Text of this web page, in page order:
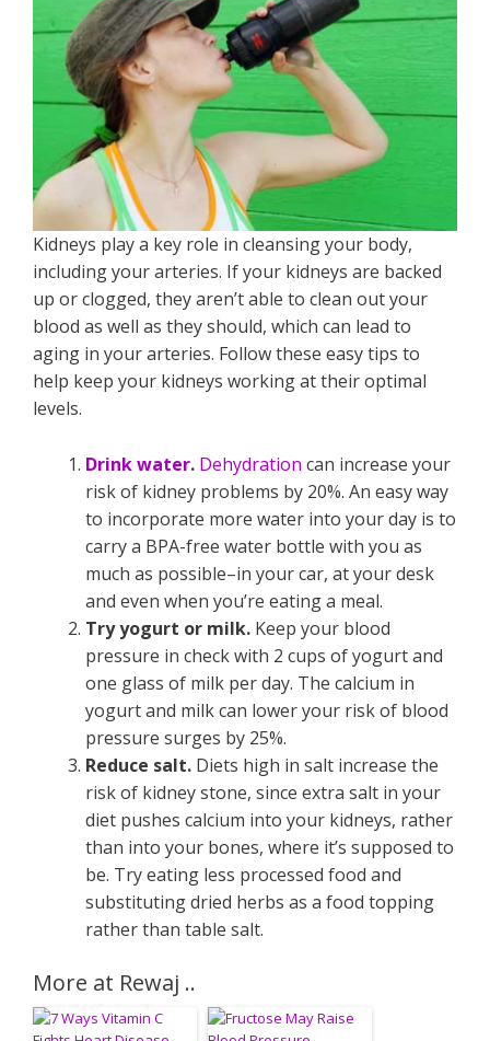
Kidneys play a key role in cleansing your body,
including your arteries. If your kidneys are backed
up or clogged, they aren’t able to clean out your
blood as well as they should, which can lead to
aging in your arteries. Follow these easy tips to
help keep your kidneys working at their optimal
levels.
Drink water. Dehydration can increase your
risk of kidney problems by 20%. An easy way
to incorporate more water into your day is to
carry a BPA-free water bottle with you as
much as possible–in your car, at your desk
and even when you’re eating a meal.
Try yogurt or milk. Keep your blood
pressure in check with 2 cups of yogurt and
one glass of milk per day. The calcium in
yogurt and milk can lower your risk of blood
pressure surges by 25%.
Reduce salt. Diets high in salt increase the
risk of kidney stone, since extra salt in your
diet pushes calcium into your kidneys, rather
than into your bones, where it’s supposed to
be. Try eating less processed food and
substituting dried herbs as a food topping
rather than table salt.
More at Rewaj ..